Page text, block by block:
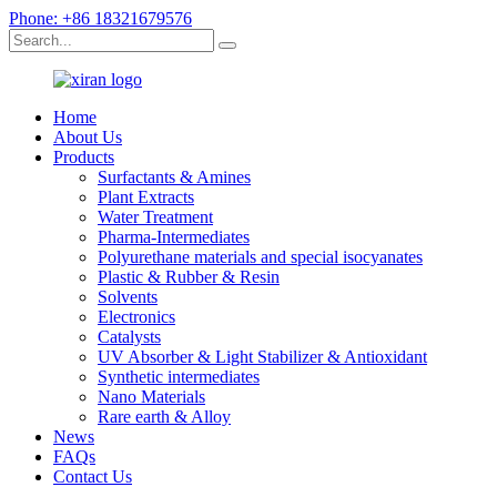
Phone: +86 18321679576
Home
About Us
Products
Surfactants & Amines
Plant Extracts
Water Treatment
Pharma-Intermediates
Polyurethane materials and special isocyanates
Plastic & Rubber & Resin
Solvents
Electronics
Catalysts
UV Absorber & Light Stabilizer & Antioxidant
Synthetic intermediates
Nano Materials
Rare earth & Alloy
News
FAQs
Contact Us